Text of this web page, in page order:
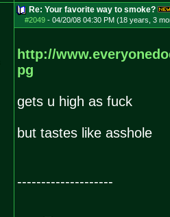
Re: Your favorite way to smoke?
#2049- 04/20/08 04:30 PM (18 years, 3
http://
pg
gets u high as fuck
but tastes like asshole
--------------------